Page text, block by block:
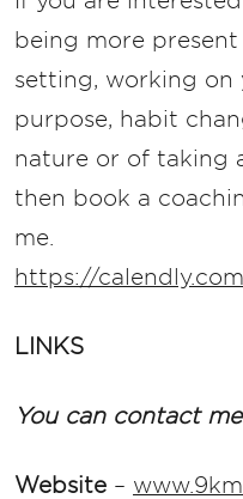
being more
setting, working on
purpose, habit
nature or of taking
then book a
me.
https://
LINKS
You can contact
Website –